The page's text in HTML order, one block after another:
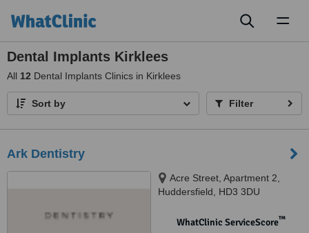
Dental Implants Kirklees
All 12 Dental Implants Clinics in Kirklees
Sort by Filter
Ark Dentistry
Acre Street, Apartment 2,
Huddersfield, HD3 3DU
WhatClinic ServiceScore™